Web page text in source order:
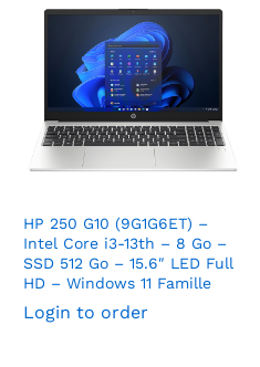
HP 250 G10 (9G1G6ET) –
Intel Core i3-13th – 8 Go –
SSD 512 Go – 15.6″ LED Full
HD – Windows 11 Famille
Login to order